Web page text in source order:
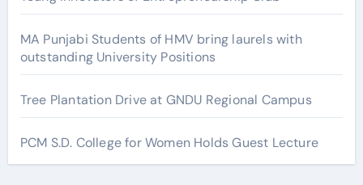
MA Punjabi Students of HMV bring laurels with
outstanding University Positions
Tree Plantation Drive at GNDU Regional Campus
PCM S.D. College for Women Holds Guest Lecture